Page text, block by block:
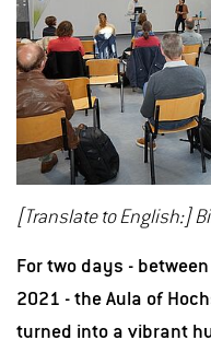
[Translate to English:]
For two days -
2021 - the Aula of
turned into a vibrant